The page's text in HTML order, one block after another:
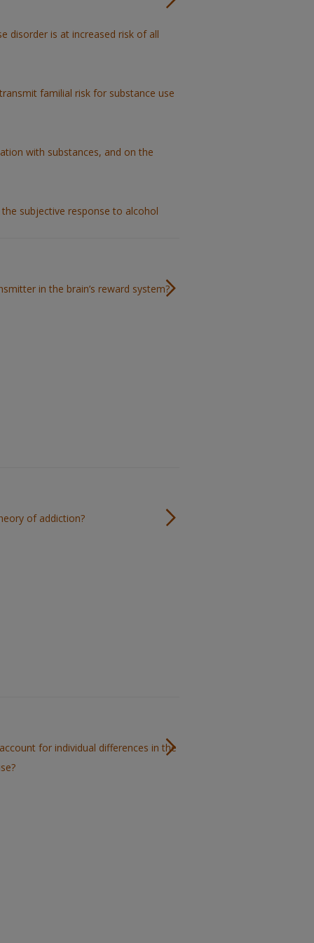
disorder is at increased risk of all
familial risk for substance use
with substances, and on the
subjective response to alcohol
in the brain’s reward system?
of addiction?
for individual differences in the